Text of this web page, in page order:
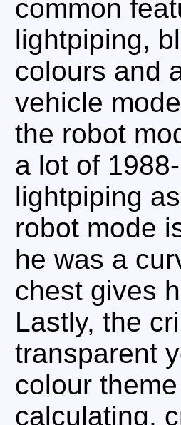
common
lightpiping,
colours and
vehicle
the robot
a lot of
lightpiping
robot mode
he was a
chest gives
Lastly, the
transparent
colour
calculating,